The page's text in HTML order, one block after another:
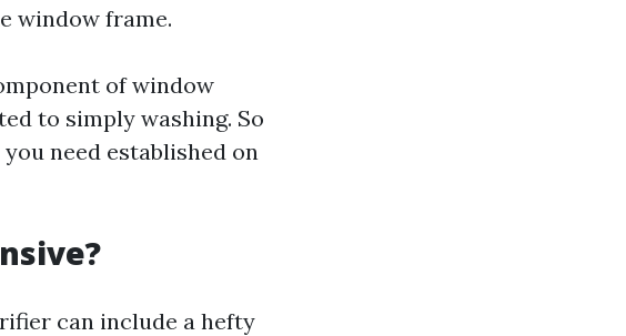
window frame.
of window
to simply washing. So
need established on
can include a hefty